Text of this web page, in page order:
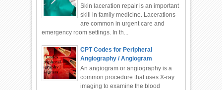
Skin laceration repair is an important
skill in family medicine. Lacerations
are common in urgent care and
emergency room settings. In th...
CPT Codes for Peripheral
Angiography / Angiogram
An angiogram or angiography is a
common procedure that uses X-ray
imaging to examine the blood